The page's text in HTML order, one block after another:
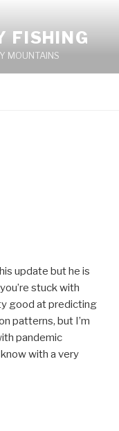
FISHING
MOUNTAINS
update but he is
stuck with
good at predicting
patterns, but I’m
pandemic
with a very